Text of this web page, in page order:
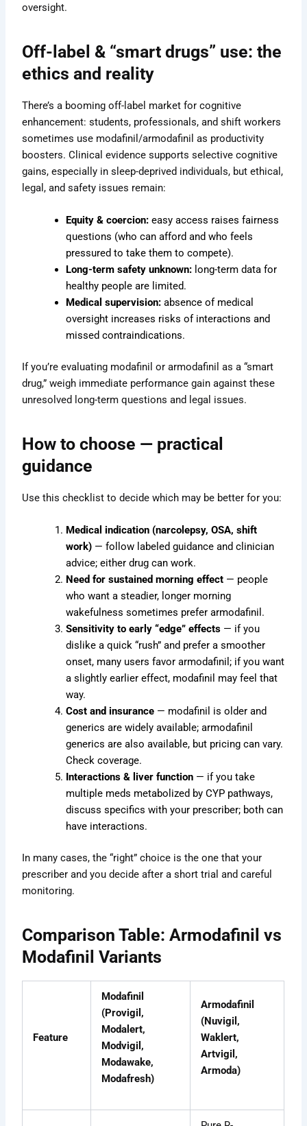
oversight.
Off-label & “smart drugs” use: the
ethics and reality
There’s a booming off-label market for cognitive
enhancement: students, professionals, and shift workers
sometimes use modafinil/armodafinil as productivity
boosters. Clinical evidence supports selective cognitive
gains, especially in sleep-deprived individuals, but ethical,
legal, and safety issues remain:
Equity & coercion: easy access raises fairness
questions (who can afford and who feels
pressured to take them to compete).
Long-term safety unknown: long-term data for
healthy people are limited.
Medical supervision: absence of medical
oversight increases risks of interactions and
missed contraindications.
If you’re evaluating modafinil or armodafinil as a “smart
drug,” weigh immediate performance gain against these
unresolved long-term questions and legal issues.
How to choose — practical
guidance
Use this checklist to decide which may be better for you:
Medical indication (narcolepsy, OSA, shift
work) — follow labeled guidance and clinician
advice; either drug can work.
Need for sustained morning effect — people
who want a steadier, longer morning
wakefulness sometimes prefer armodafinil.
Sensitivity to early “edge” effects — if you
dislike a quick “rush” and prefer a smoother
onset, many users favor armodafinil; if you want
a slightly earlier effect, modafinil may feel that
way.
Cost and insurance — modafinil is older and
generics are widely available; armodafinil
generics are also available, but pricing can vary.
Check coverage.
Interactions & liver function — if you take
multiple meds metabolized by CYP pathways,
discuss specifics with your prescriber; both can
have interactions.
In many cases, the “right” choice is the one that your
prescriber and you decide after a short trial and careful
monitoring.
Comparison Table: Armodafinil vs
Modafinil Variants
Feature
Modafinil
(Provigil,
Modalert,
Modvigil,
Modawake,
Modafresh)
Armodafinil
(Nuvigil,
Waklert,
Artvigil,
Armoda)